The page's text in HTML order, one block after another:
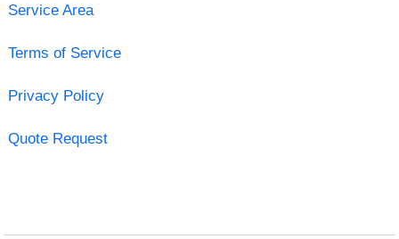
Service Area
Terms of Service
Privacy Policy
Quote Request